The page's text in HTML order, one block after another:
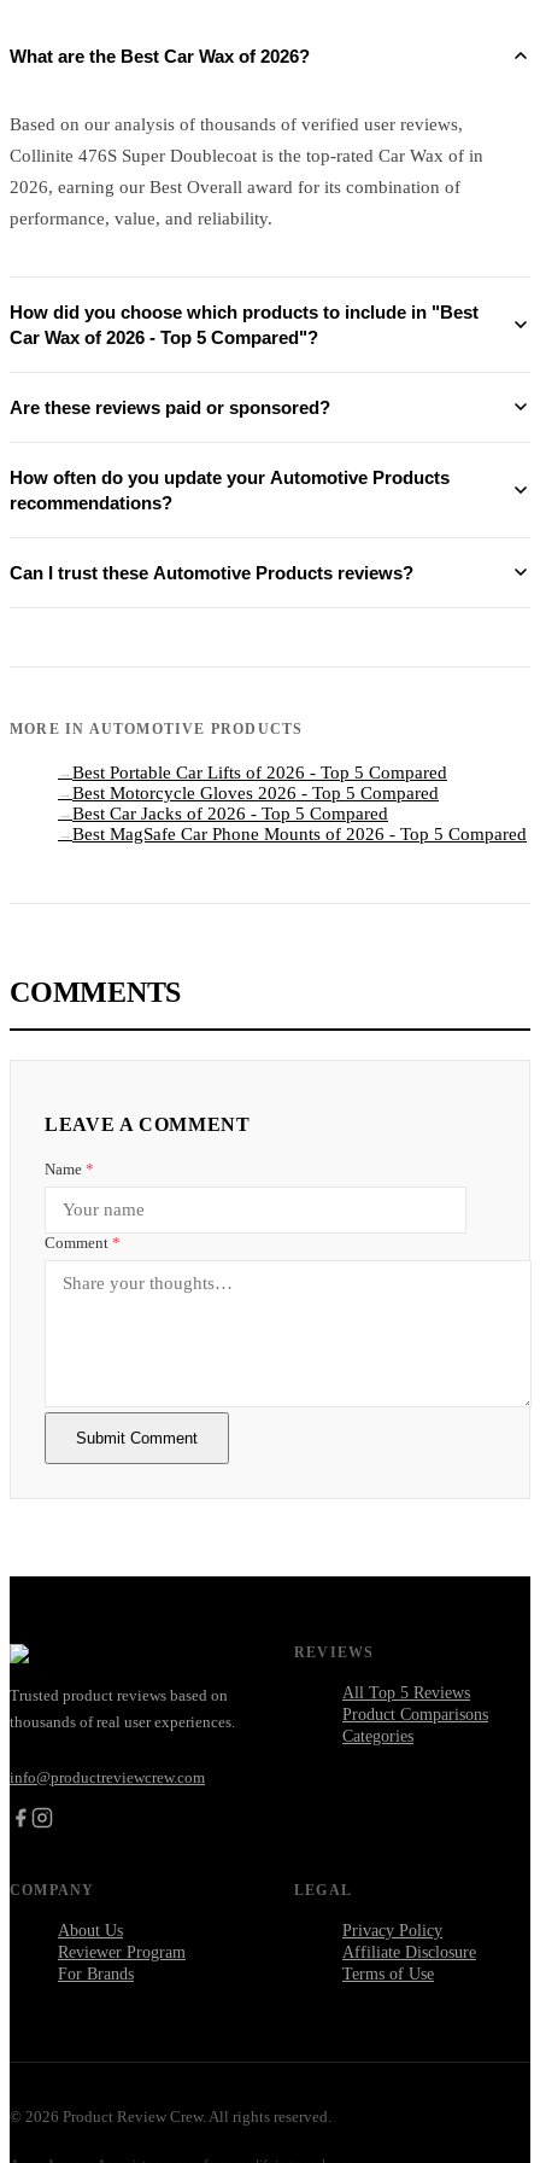
What are the Best Car Wax of 2026?
Based on our analysis of thousands of verified user reviews,
Collinite 476S Super Doublecoat is the top-rated Car Wax of in
2026, earning our Best Overall award for its combination of
performance, value, and reliability.
How did you choose which products to include in "Best
Car Wax of 2026 - Top 5 Compared"?
Are these reviews paid or sponsored?
How often do you update your Automotive Products
recommendations?
Can I trust these Automotive Products reviews?
MORE IN AUTOMOTIVE PRODUCTS
→ Best Portable Car Lifts of 2026 - Top 5 Compared
→ Best Motorcycle Gloves 2026 - Top 5 Compared
→ Best Car Jacks of 2026 - Top 5 Compared
→ Best MagSafe Car Phone Mounts of 2026 - Top 5 Compared
COMMENTS
LEAVE A COMMENT
Name *
Comment *
Submit Comment
Trusted product reviews based on
thousands of real user experiences.
info@productreviewcrew.com
REVIEWS
All Top 5 Reviews
Product Comparisons
Categories
COMPANY
About Us
Reviewer Program
For Brands
LEGAL
Privacy Policy
Affiliate Disclosure
Terms of Use
© 2026 Product Review Crew. All rights reserved.